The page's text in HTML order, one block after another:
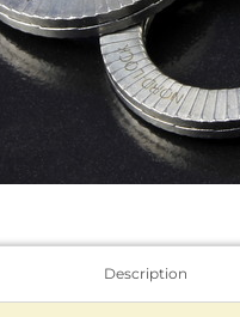
Description